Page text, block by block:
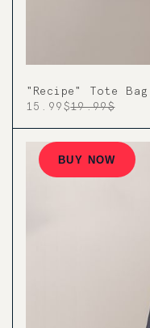
"Recipe" Tote Bag
15.99$19.99$
BUY NOW